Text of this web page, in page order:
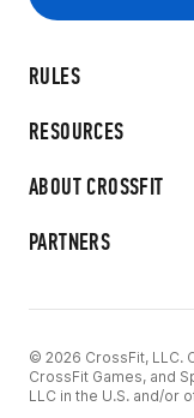
RULES
RESOURCES
ABOUT CROSSFIT
PARTNERS
© 2026 CrossFit, LLC.
CrossFit Games, and
LLC in the U.S. and/or